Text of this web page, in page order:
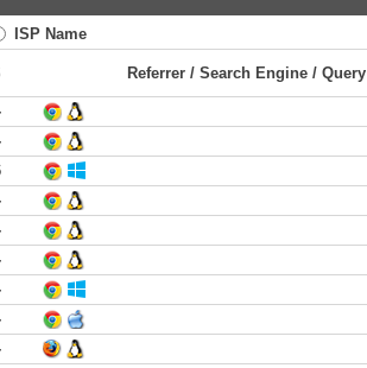
ISP Name
Referrer / Search Engine / Query